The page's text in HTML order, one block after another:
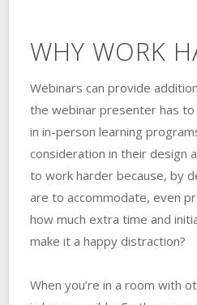
WHY WORK
Webinars can provide
the webinar presenter has
in in-person learning
consideration in their design
to work harder because, by
are to accommodate, even
how much extra time and
make it a happy distraction?
When you’re in a room with